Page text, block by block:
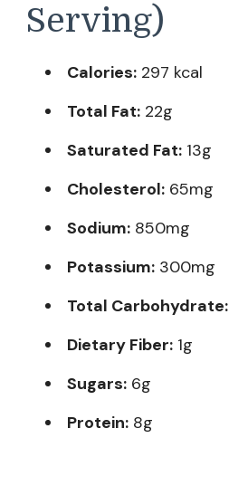
Serving)
Calories: 297 kcal
Total Fat: 22g
Saturated Fat: 13g
Cholesterol: 65mg
Sodium: 850mg
Potassium: 300mg
Total Carbohydrate:
Dietary Fiber: 1g
Sugars: 6g
Protein: 8g